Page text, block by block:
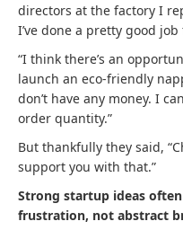
directors at the factory I
I’ve done a pretty good
“I think there’s an
launch an eco-friendly
don’t have any money. I
order quantity.”
But thankfully they said,
support you with that.”
Strong startup ideas
frustration, not abstract